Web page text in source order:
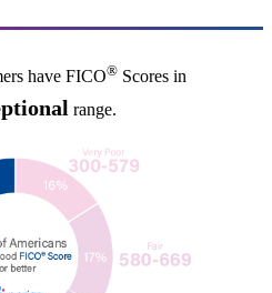
have FICO® Scores in
range.